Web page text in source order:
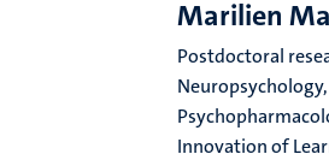
Marilien
Postdoctoral
Innovation of